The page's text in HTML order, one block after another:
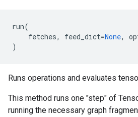
run(
fetches, feed_dict=None,
)
Runs operations and evaluates
This method runs one "step" of
running the necessary graph